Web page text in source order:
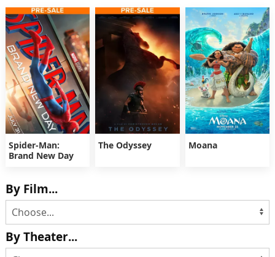
Spider-Man:
Brand New Day
The Odyssey Moana
By Film...
By Theater...